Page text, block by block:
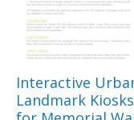
Interactive
Landmark Kiosks